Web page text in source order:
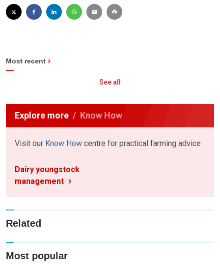
Most recent
See all
Explore more Know How
Visit our Know How centre for practical farming advice
Dairy youngstock
management
Related
Most popular